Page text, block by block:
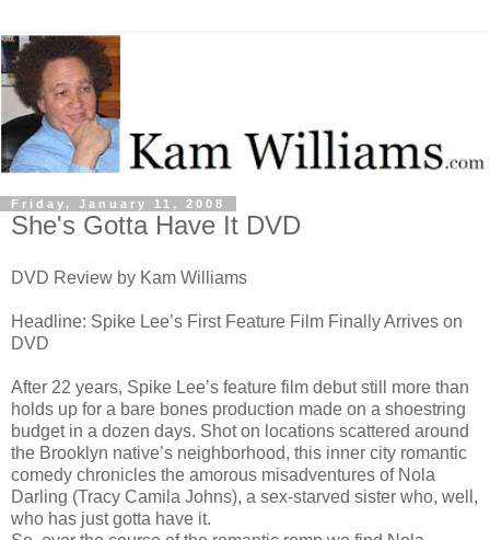
Friday, January 11, 2008
She's Gotta Have It DVD
DVD Review by Kam Williams
Headline: Spike Lee’s First Feature Film Finally Arrives on
DVD
After 22 years, Spike Lee’s feature film debut still more than
holds up for a bare bones production made on a shoestring
budget in a dozen days. Shot on locations scattered around
the Brooklyn native’s neighborhood, this inner city romantic
comedy chronicles the amorous misadventures of Nola
Darling (Tracy Camila Johns), a sex-starved sister who, well,
who has just gotta have it.